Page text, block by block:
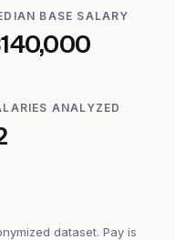
BASE SALARY
ANALYZED
dataset. Pay is